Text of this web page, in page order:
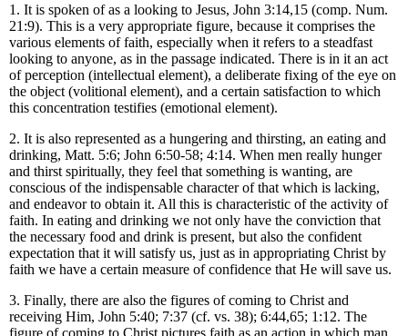
1. It is spoken of as a looking to Jesus, John 3:14,15 (comp. Num.
21:9). This is a very appropriate figure, because it comprises the
various elements of faith, especially when it refers to a steadfast
looking to anyone, as in the passage indicated. There is in it an act
of perception (intellectual element), a deliberate fixing of the eye on
the object (volitional element), and a certain satisfaction to which
this concentration testifies (emotional element).
2. It is also represented as a hungering and thirsting, an eating and
drinking, Matt. 5:6; John 6:50-58; 4:14. When men really hunger
and thirst spiritually, they feel that something is wanting, are
conscious of the indispensable character of that which is lacking,
and endeavor to obtain it. All this is characteristic of the activity of
faith. In eating and drinking we not only have the conviction that
the necessary food and drink is present, but also the confident
expectation that it will satisfy us, just as in appropriating Christ by
faith we have a certain measure of confidence that He will save us.
3. Finally, there are also the figures of coming to Christ and
receiving Him, John 5:40; 7:37 (cf. vs. 38); 6:44,65; 1:12. The
figure of coming to Christ pictures faith as an action in which man